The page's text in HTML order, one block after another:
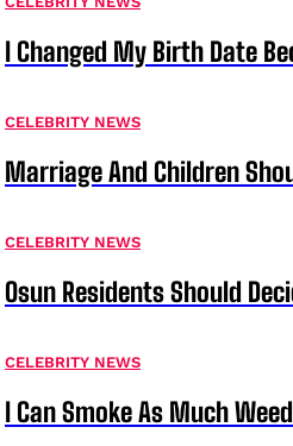
I Changed My Birth Date
CELEBRITY NEWS
Marriage And Children
CELEBRITY NEWS
Osun Residents Should
CELEBRITY NEWS
I Can Smoke As Much